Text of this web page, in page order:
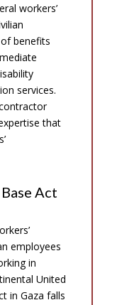
workers’
benefits
services.
that
Act
employees
in
United
in Gaza falls